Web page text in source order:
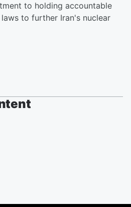
to holding accountable
to further Iran's nuclear